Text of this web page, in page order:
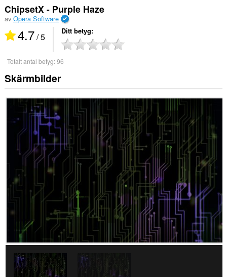
ChipsetX - Purple Haze
av Opera Software
4.7/ 5 Ditt betyg
Totalt antal betyg:96
Skärmbilder